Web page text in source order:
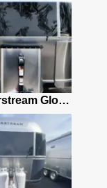
2027 Airstream Globetrotter 30RBQ